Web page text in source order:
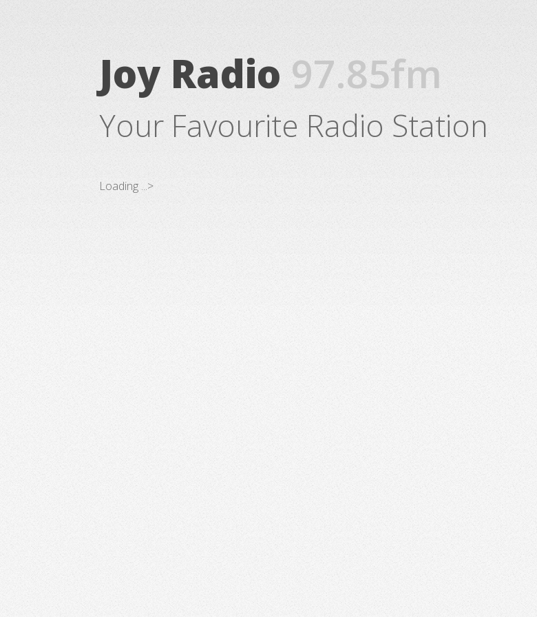
Joy Radio 97.85fm
Your Favourite Radio Station
Loading ...>